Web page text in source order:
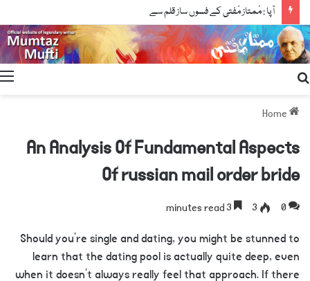
آپا : مْمتاز مْفتی کے فسوں ساز قلم سے
An Analysis Of Fundamental Aspects
Of russian mail order bride
0
3
Should you’re single and dating, you might be stunned to
learn that the dating pool is actually quite deep, even
when it doesn’t always really feel that approach. If there